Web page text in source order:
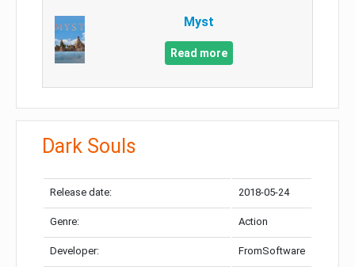
Myst
Read more
Dark Souls
Release date: 2018-05-24
Genre: Action
Developer: FromSoftware